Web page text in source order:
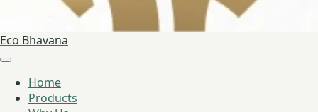
Eco Bhavana
Home
Products